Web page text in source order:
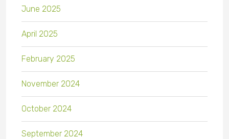
June 2025
April 2025
February 2025
November 2024
October 2024
September 2024